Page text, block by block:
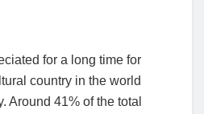
for a long time for
country in the world
Around 41% of the total